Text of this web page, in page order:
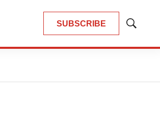
SUBSCRIBE
Show